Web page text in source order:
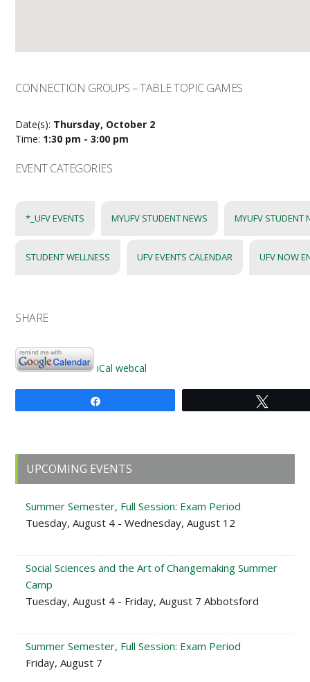
CONNECTION GROUPS – TABLE TOPIC GAMES
Date(s): Thursday, October 2
Time: 1:30 pm - 3:00 pm
EVENT CATEGORIES
*_UFV EVENTS MYUFV STUDENT NEWS MYUFV STUDENT
STUDENT WELLNESS UFV EVENTS CALENDAR UFV NOW
SHARE
iCal webcal
Primary
Sidebar
UPCOMING EVENTS
Summer Semester, Full Session: Exam Period
Tuesday, August 4 - Wednesday, August 12
Social Sciences and the Art of Changemaking Summer
Camp
Tuesday, August 4 - Friday, August 7 Abbotsford
Summer Semester, Full Session: Exam Period
Friday, August 7